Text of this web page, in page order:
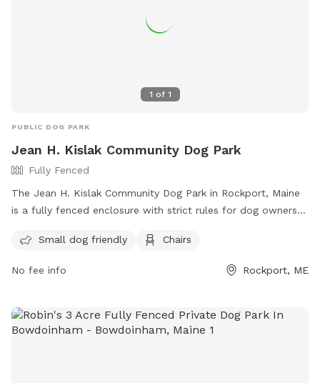
1 of 1
PUBLIC DOG PARK
Jean H. Kislak Community Dog Park
Fully Fenced
The Jean H. Kislak Community Dog Park in Rockport, Maine
is a fully fenced enclosure with strict rules for dog owners
inside the double-gated entrance, watching your dog at all
not allowed, and no aggressive dogs, females in heat, or
has amenities like small dog areas and chairs. Any violations
of the rules can result in being asked to leave the park. In
Small dog friendly Chairs
No fee info Rockport, ME